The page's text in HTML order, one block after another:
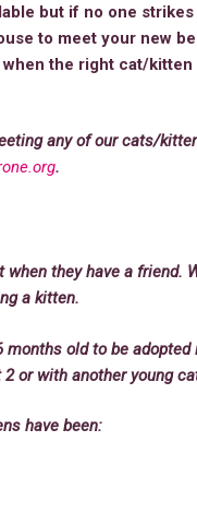
but if no one
to meet your new
the right cat/
any of our cats/
.
they have a friend.
a kitten.
old to be adopted
or with another young
have been: